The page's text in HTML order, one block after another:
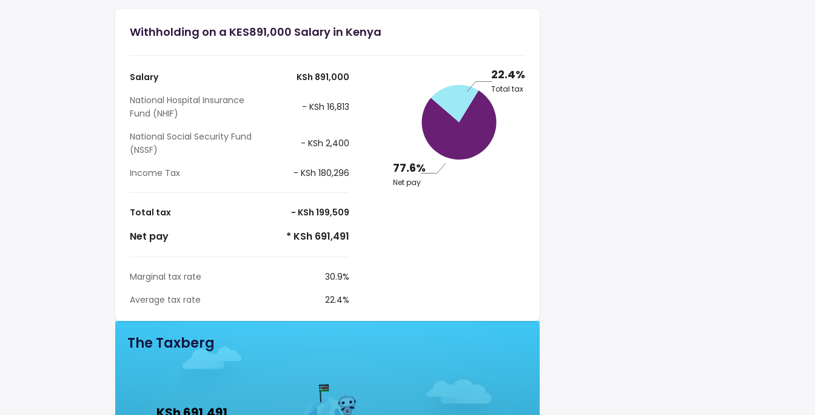
Withholding on a KES891,000 Salary in Kenya
Salary
KSh 891,000
National Hospital Insurance
Fund (NHIF)
- KSh 16,813
National Social Security Fund
(NSSF)
- KSh 2,400
Income Tax - KSh 180,296
Total tax - KSh 199,509
Net pay * KSh 691,491
Marginal tax rate
30.9%
Average tax rate
22.4%
22.4%
Total tax
77.6%
Net pay
The Taxberg